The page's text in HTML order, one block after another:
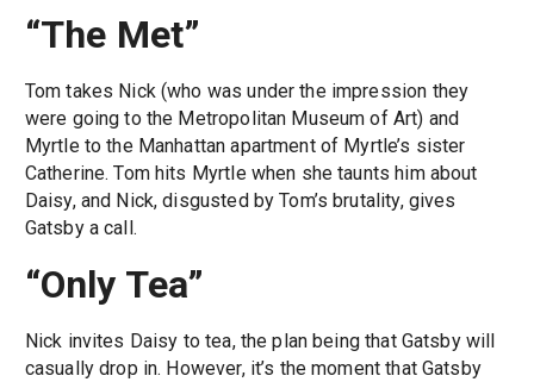
“The Met”
Tom takes Nick (who was under the impression they
were going to the Metropolitan Museum of Art) and
Myrtle to the Manhattan apartment of Myrtle’s sister
Catherine. Tom hits Myrtle when she taunts him about
Daisy, and Nick, disgusted by Tom’s brutality, gives
Gatsby a call.
“Only Tea”
Nick invites Daisy to tea, the plan being that Gatsby will
casually drop in. However, it’s the moment that Gatsby